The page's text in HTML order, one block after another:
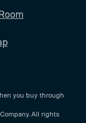
you buy through
All rights